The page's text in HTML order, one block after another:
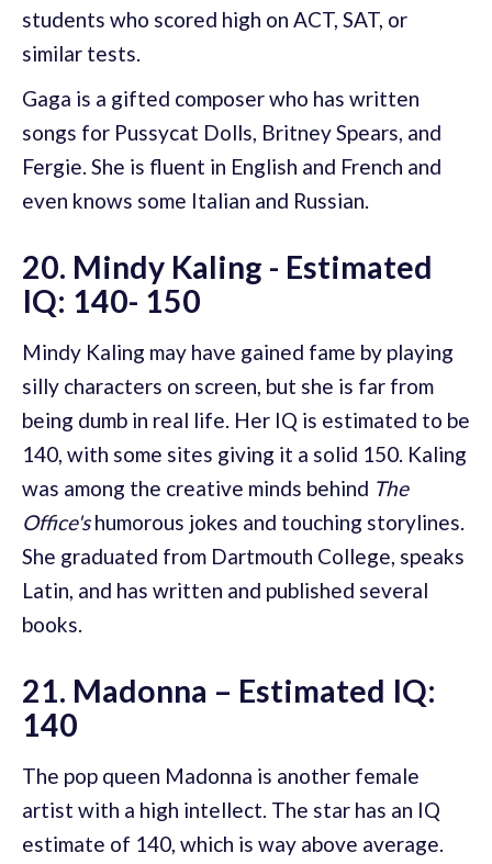
students who scored high on ACT, SAT, or
similar tests.
Gaga is a gifted composer who has written
songs for Pussycat Dolls, Britney Spears, and
Fergie. She is fluent in English and French and
even knows some Italian and Russian.
20. Mindy Kaling - Estimated
IQ: 140- 150
Mindy Kaling may have gained fame by playing
silly characters on screen, but she is far from
being dumb in real life. Her IQ is estimated to be
140, with some sites giving it a solid 150. Kaling
was among the creative minds behind The
Office'shumorous jokes and touching storylines.
She graduated from Dartmouth College, speaks
Latin, and has written and published several
books.
21. Madonna – Estimated IQ:
140
The pop queen Madonna is another female
artist with a high intellect. The star has an IQ
estimate of 140, which is way above average.